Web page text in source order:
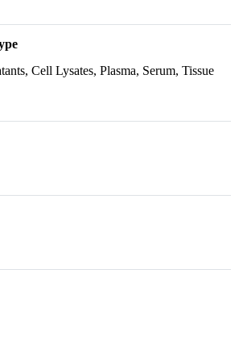
Cell Lysates, Plasma, Serum, Tissue